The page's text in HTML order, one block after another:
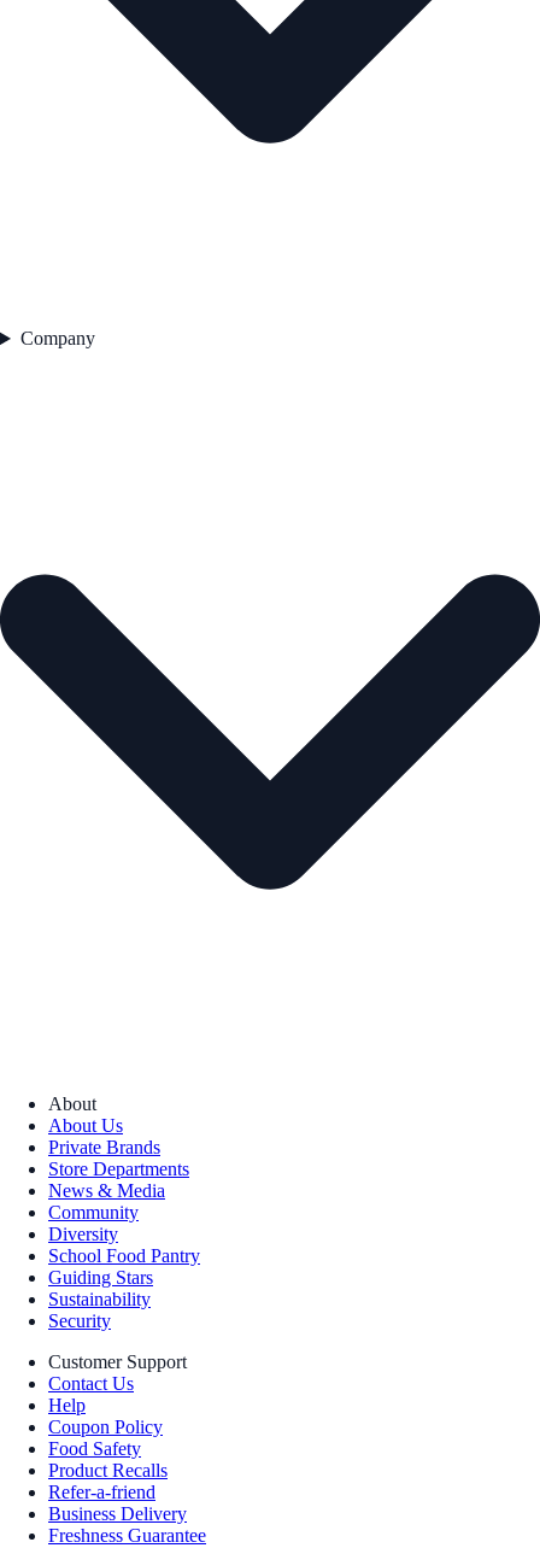
Company
About
About Us
Private Brands
Store Departments
News & Media
Community
Diversity
School Food Pantry
Guiding Stars
Sustainability
Security
Customer Support
Contact Us
Help
Coupon Policy
Food Safety
Product Recalls
Refer-a-friend
Business Delivery
Freshness Guarantee